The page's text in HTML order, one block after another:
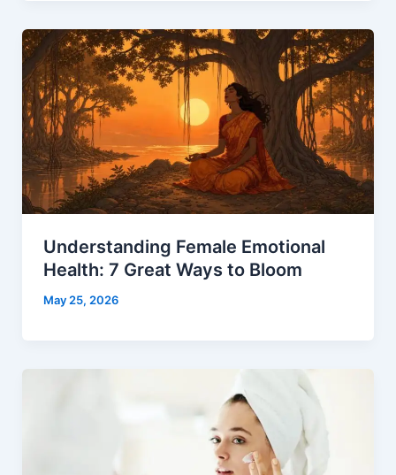
Understanding Female Emotional
Health: 7 Great Ways to Bloom
May 25, 2026